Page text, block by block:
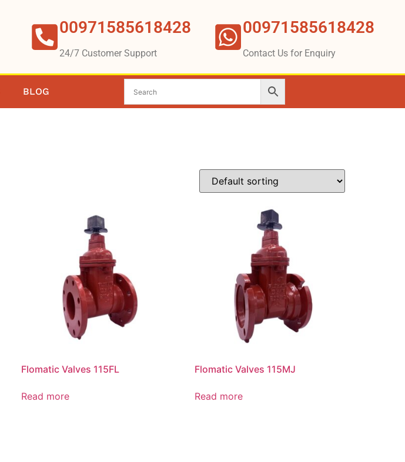
00971585618428
24/7 Customer Support
00971585618428
Contact Us for Enquiry
BLOG
Flomatic Valves 115FL
Read more
Flomatic Valves 115MJ
Read more